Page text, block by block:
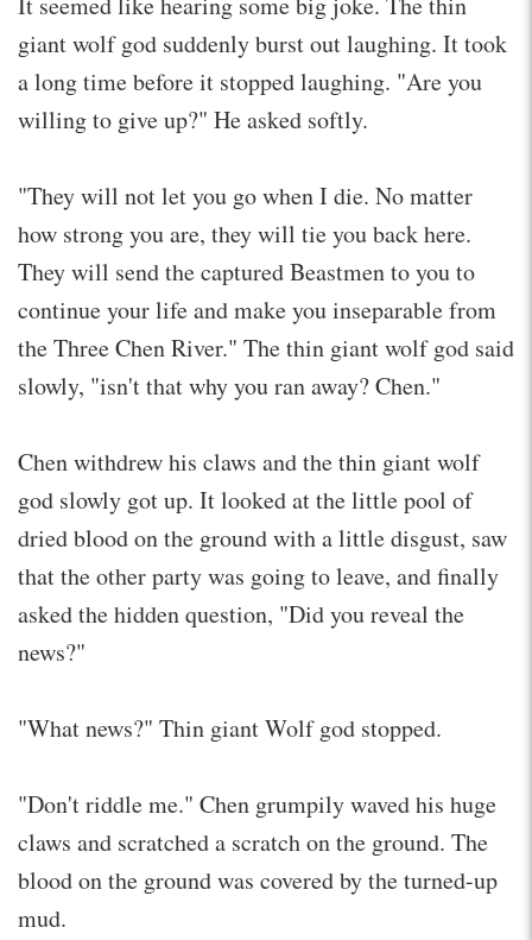
giant wolf god suddenly burst out laughing. It took
a long time before it stopped laughing. "Are you
willing to give up?" He asked softly.
"They will not let you go when I die. No matter
how strong you are, they will tie you back here.
They will send the captured Beastmen to you to
continue your life and make you inseparable from
the Three Chen River." The thin giant wolf god said
slowly, "isn't that why you ran away? Chen."
Chen withdrew his claws and the thin giant wolf
god slowly got up. It looked at the little pool of
dried blood on the ground with a little disgust, saw
that the other party was going to leave, and finally
asked the hidden question, "Did you reveal the
news?"
"What news?" Thin giant Wolf god stopped.
"Don't riddle me." Chen grumpily waved his huge
claws and scratched a scratch on the ground. The
blood on the ground was covered by the turned-up
mud.